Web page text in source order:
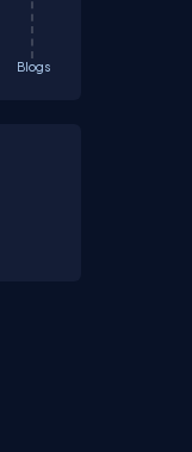
Blogs